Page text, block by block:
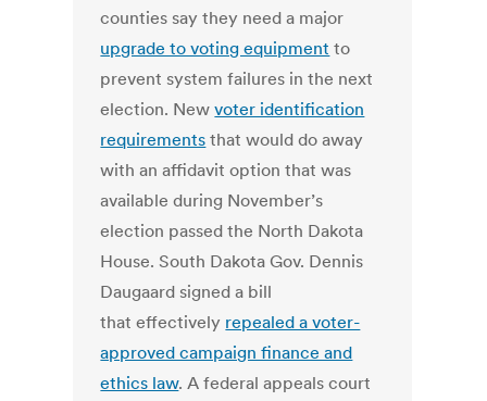
counties say they need a major
upgrade to voting equipment to
prevent system failures in the next
election. Newvoter identification
requirements that would do away
with an affidavit option that was
available during November’s
election passed the North Dakota
House. South Dakota Gov. Dennis
Daugaard signed a bill
that effectively repealed a voter-
approved campaign finance and
ethics law. A federal appeals court